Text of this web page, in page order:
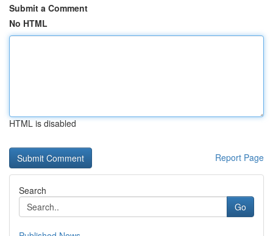
Submit a Comment
No HTML
HTML is disabled
Report Page
Search
Go